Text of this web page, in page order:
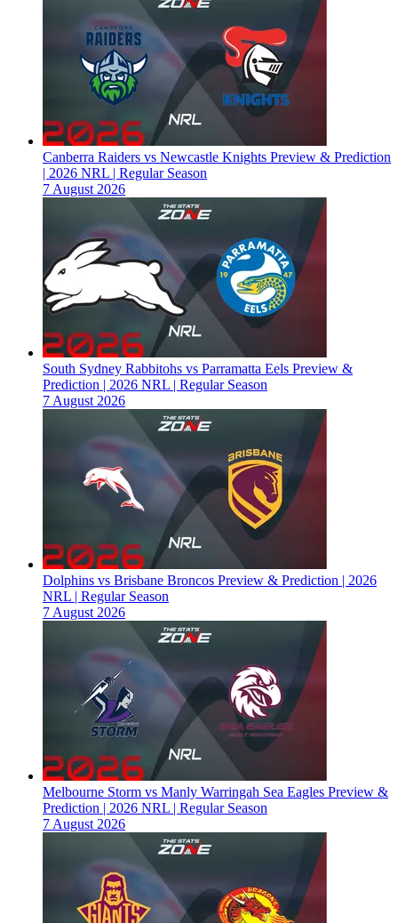
Canberra Raiders vs Newcastle Knights Preview & Prediction
| 2026 NRL | Regular Season
7 August 2026
South Sydney Rabbitohs vs Parramatta Eels Preview &
Prediction | 2026 NRL | Regular Season
7 August 2026
Dolphins vs Brisbane Broncos Preview & Prediction | 2026
NRL | Regular Season
7 August 2026
Melbourne Storm vs Manly Warringah Sea Eagles Preview &
Prediction | 2026 NRL | Regular Season
7 August 2026